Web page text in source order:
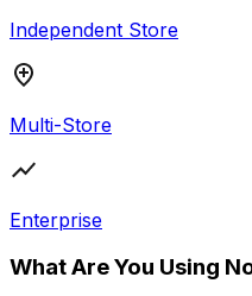
Independent Store
Multi-Store
Enterprise
What Are You Using